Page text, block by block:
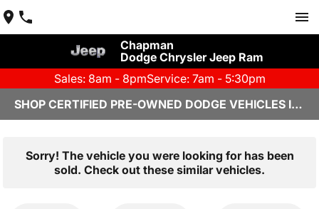
Chapman
Dodge Chrysler Jeep Ram
Sales: 8am - 8pmService: 7am - 5:30pm
SHOP CERTIFIED PRE-OWNED DODGE VEHICLES IN YUMA, AZ
Sorry! The vehicle you were looking for has been
sold. Check out these similar vehicles.